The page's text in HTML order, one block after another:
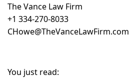
The Vance Law Firm
+1 334-270-8033
CHowe@TheVanceLawFirm.com
You just read: